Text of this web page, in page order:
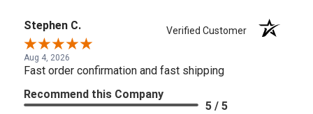
Stephen C. Verified Customer
Aug 4, 2026
Fast order confirmation and fast shipping
Recommend this Company
5 / 5